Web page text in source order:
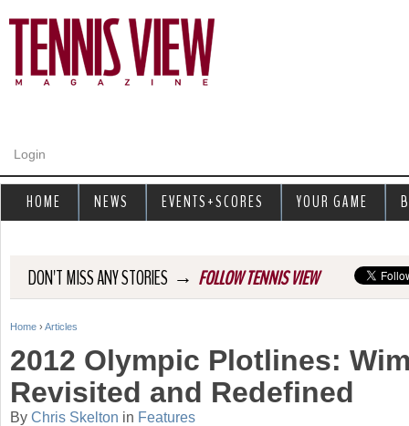
Login
DON'T MISS ANY STORIES → FOLLOW TENNIS VIEW
Y
u
Home › Articles
2012 Olympic Plotlines:
Revisited and Redefined
By Chris Skelton in Features
HOME NEWS EVENTS+SCORES YOUR GAME